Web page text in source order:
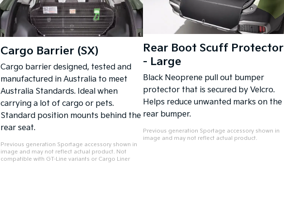
Cargo Barrier (SX)
Cargo barrier designed, tested and
manufactured in Australia to meet
Australia Standards. Ideal when
carrying a lot of cargo or pets.
Standard position mounts behind the
rear seat.
Previous generation Sportage accessory shown in
image and may not reflect actual product. Not
compatible with GT-Line variants or Cargo Liner
Rear Boot Scuff Protector
- Large
Black Neoprene pull out bumper
protector that is secured by Velcro.
Helps reduce unwanted marks on the
rear bumper.
Previous generation Sportage accessory shown in
image and may not reflect actual product.